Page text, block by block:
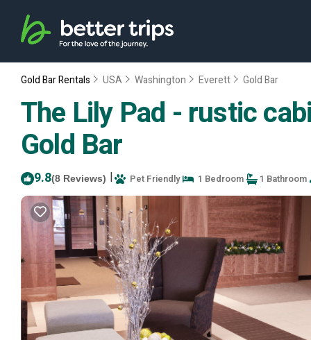
Gold Bar Rentals USA Washington Everett Gold Bar
The Lily Pad - rustic
Gold Bar
9.8(8 Reviews) | Pet Friendly 1 Bedroom 1 Bathroom